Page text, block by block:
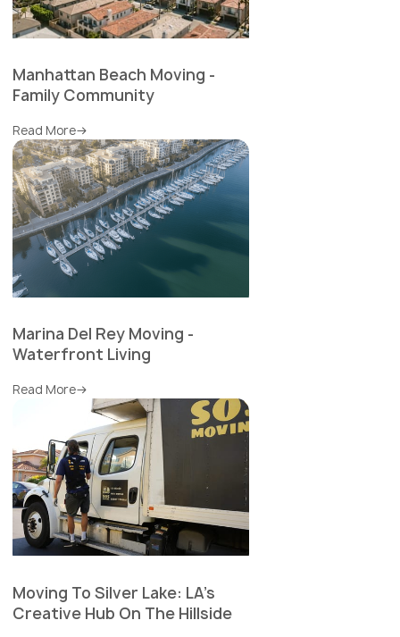
Manhattan Beach Moving -
Family Community
Read More
Marina Del Rey Moving -
Waterfront Living
Read More
Moving To Silver Lake: LA's
Creative Hub On The Hillside